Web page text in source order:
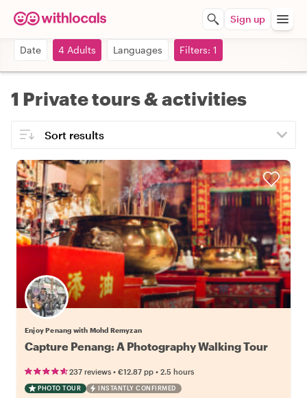
Sign up
Date 4 Adults Languages Filters: 1
1 Private tours & activities
Enjoy Penang with Mohd Remyzan
Capture Penang: A Photography Walking Tour
237 reviews • €12.87 pp • 2.5 hours
PHOTO TOUR INSTANTLY CONFIRMED